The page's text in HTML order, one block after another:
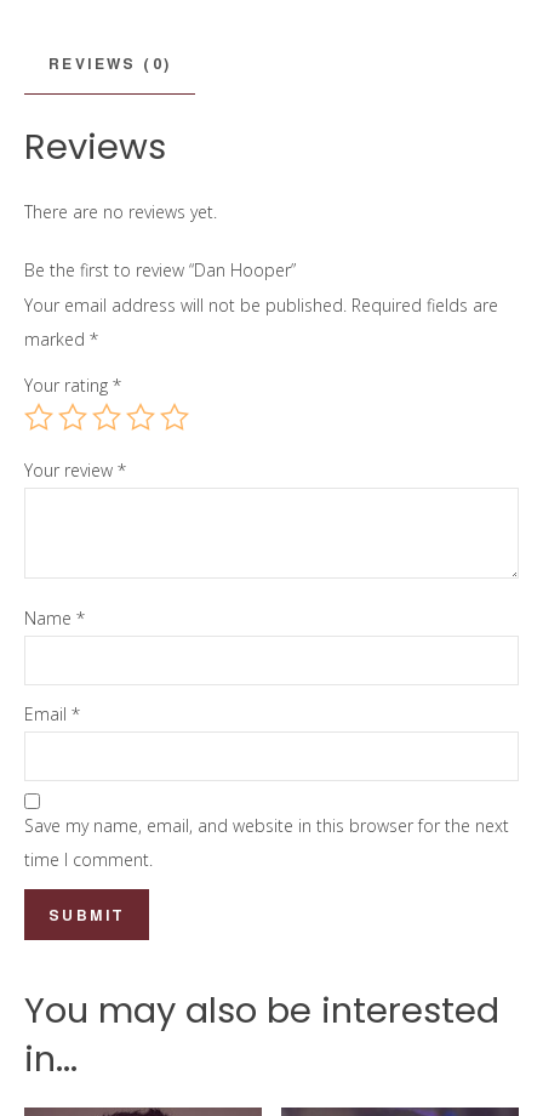
REVIEWS (0)
Reviews
There are no reviews yet.
Be the first to review “Dan Hooper”
Your email address will not be published. Required fields are
marked *
Your rating *
Your review *
Name *
Email *
Save my name, email, and website in this browser for the next
time I comment.
You may also be interested
in...